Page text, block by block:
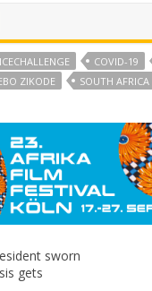
COVID-19
ZIKODE SOUTH AFRICA
sworn
gets